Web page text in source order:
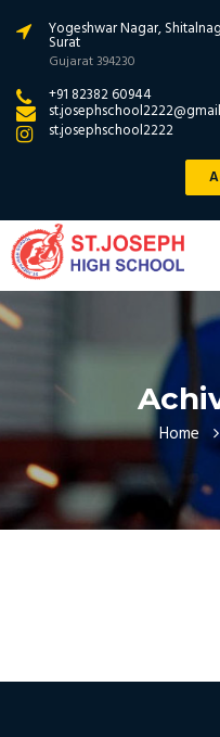
Yogeshwar Nagar,
Surat
Gujarat 394230
+91 82382 60944
st.josephschool2222
Home